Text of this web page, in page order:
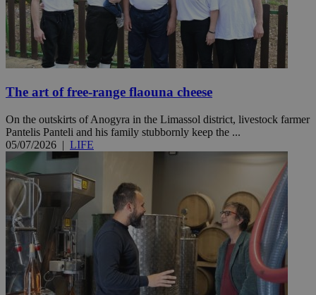
The art of free-range flaouna cheese
On the outskirts of Anogyra in the Limassol district, livestock farmer
Pantelis Panteli and his family stubbornly keep the ...
05/07/2026 | LIFE